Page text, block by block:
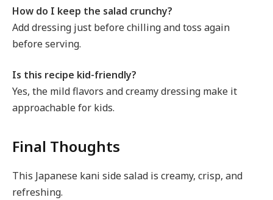
How do I keep the salad crunchy?
Add dressing just before chilling and toss again
before serving.
Is this recipe kid-friendly?
Yes, the mild flavors and creamy dressing make it
approachable for kids.
Final Thoughts
This Japanese kani side salad is creamy, crisp, and
refreshing.